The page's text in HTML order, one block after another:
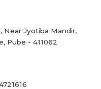
Near Jyotiba Mandir,
Pube - 411062